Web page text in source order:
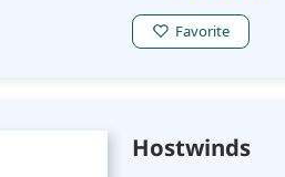
Favorite
Hostwinds